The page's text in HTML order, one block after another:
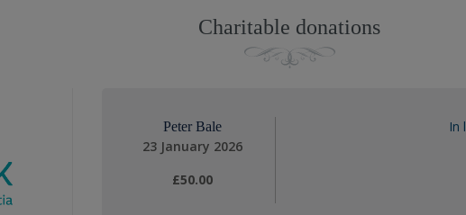
Charitable donations
Peter Bale
23 January 2026
£50.00
In